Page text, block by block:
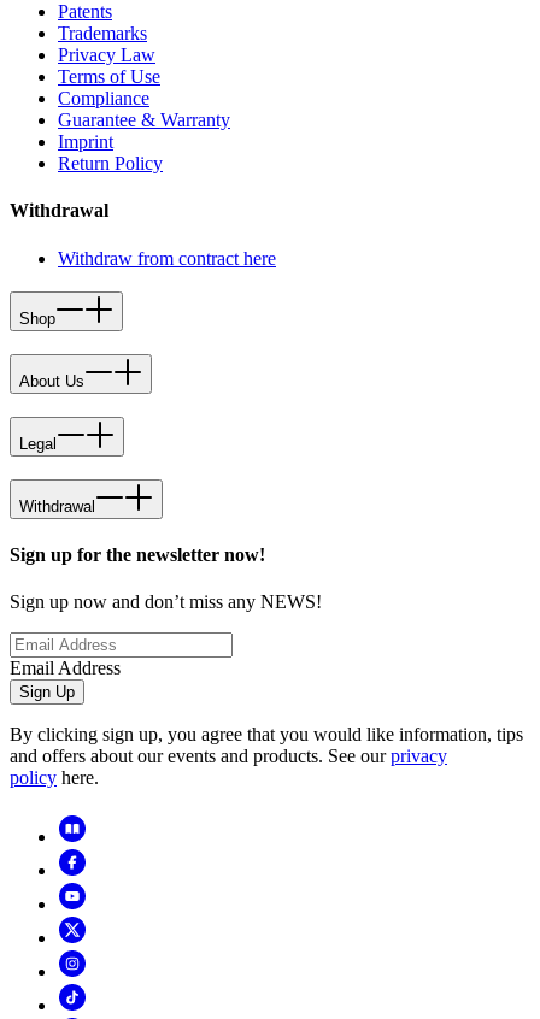
Patents
Trademarks
Privacy Law
Terms of Use
Compliance
Guarantee & Warranty
Imprint
Return Policy
Withdrawal
Withdraw from contract here
Shop
About Us
Legal
Withdrawal
Sign up for the newsletter now!
Sign up now and don’t miss any NEWS!
Email Address
Sign Up
By clicking sign up, you agree that you would like information, tips
and offers about our events and products. See ourprivacy
policy here.